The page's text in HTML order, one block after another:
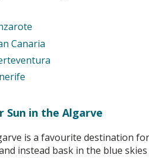
Canaria
Sun in the Algarve
is a favourite destination
instead bask in the blue